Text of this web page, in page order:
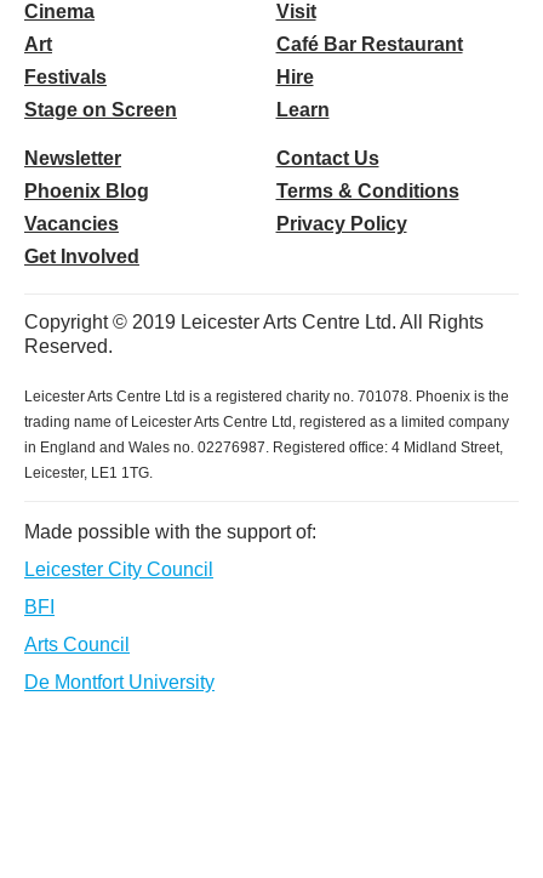
Cinema
Art
Festivals
Stage on Screen
Visit
Café Bar Restaurant
Hire
Learn
Newsletter
Phoenix Blog
Vacancies
Get Involved
Contact Us
Terms & Conditions
Privacy Policy
Copyright © 2019 Leicester Arts Centre Ltd. All Rights
Reserved.
Leicester Arts Centre Ltd is a registered charity no. 701078. Phoenix is the
trading name of Leicester Arts Centre Ltd, registered as a limited company
in England and Wales no. 02276987. Registered office: 4 Midland Street,
Leicester, LE1 1TG.
Made possible with the support of:
Leicester City Council
BFI
Arts Council
De Montfort University